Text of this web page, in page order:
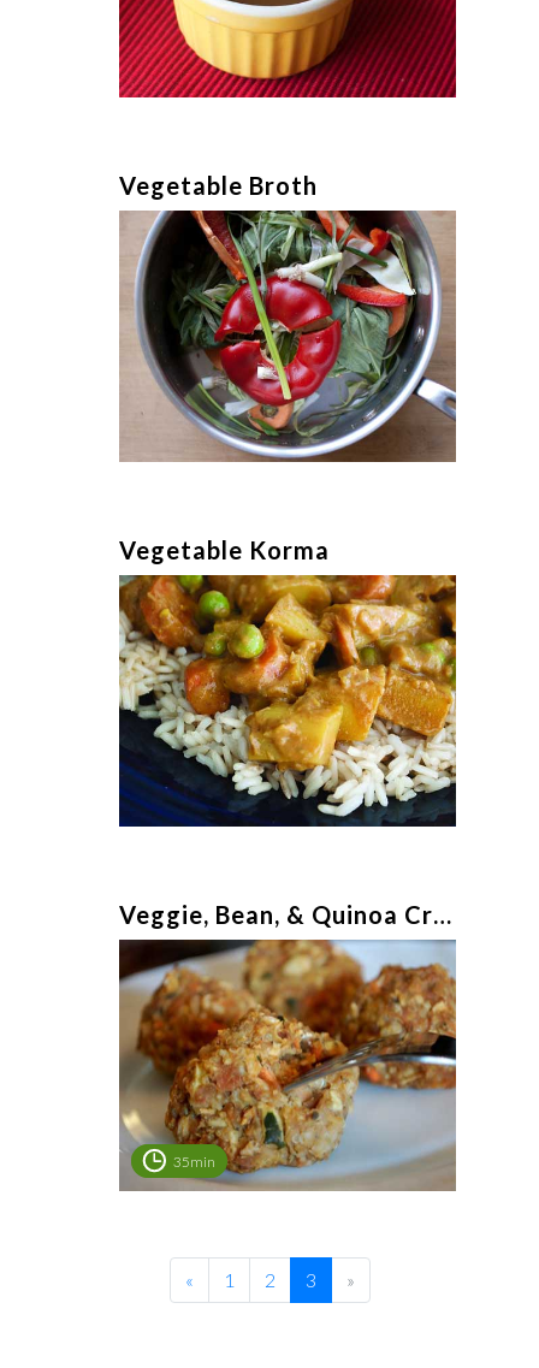
Vegetable Broth
Vegetable Korma
Veggie, Bean, & Quinoa Croquettes
35min
« 1 2 3 »